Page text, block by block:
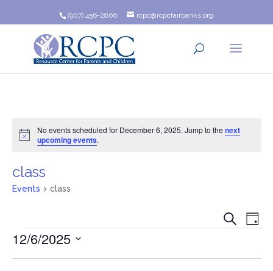
(907) 456-2866 rcpc@rcpcfairbanks.org
Notice
No events scheduled for December 6, 2025. Jump to thenext
upcoming events.
class
Events class
Search
Day
Events
12/6/2025